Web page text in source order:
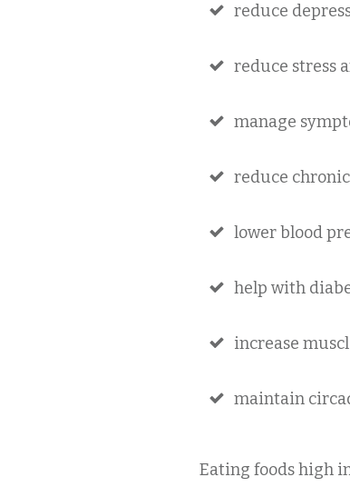
reduce
reduce stress
manage
reduce
lower blood
help with
increase
maintain
Eating foods high